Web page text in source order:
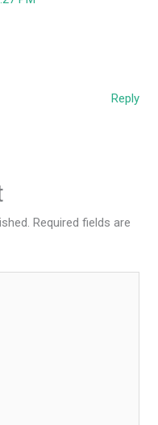
Reply
Required fields are